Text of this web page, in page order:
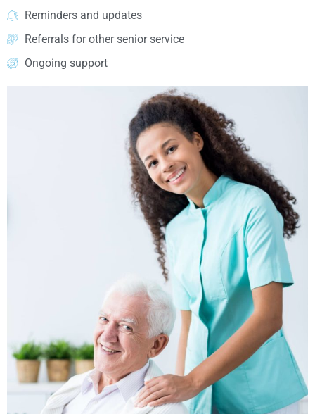
Reminders and updates
Referrals for other senior service
Ongoing support